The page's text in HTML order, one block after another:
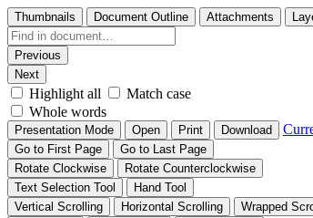
Thumbnails Document Outline Attachments
Previous
Next
Highlight all
Match case
Whole words
Presentation Mode Open Print Download
Go to First Page
Go to Last Page
Rotate Clockwise
Rotate Counterclockwise
Text Selection Tool
Hand Tool
Vertical Scrolling
Horizontal Scrolling
Wrapped